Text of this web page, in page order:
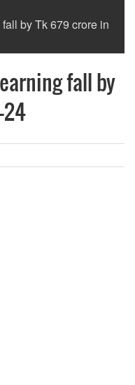
by Tk 679 crore in
fall by